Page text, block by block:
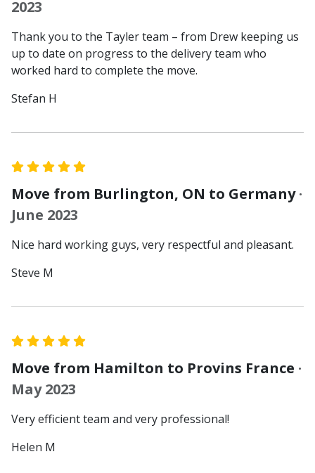
2023
Thank you to the Tayler team – from Drew keeping us
up to date on progress to the delivery team who
worked hard to complete the move.
Stefan H
Move from Burlington, ON to Germany·
June 2023
Nice hard working guys, very respectful and pleasant.
Steve M
Move from Hamilton to Provins France ·
May 2023
Very efficient team and very professional!
Helen M